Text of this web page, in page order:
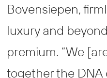
Bovensiepen,
luxury and
premium. “We
together the DNA